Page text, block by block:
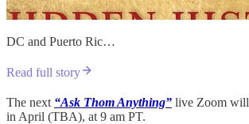
DC and Puerto Ric…
Read full story
The next “Ask Thom Anything” live Zoom will
in April (TBA), at 9 am PT.